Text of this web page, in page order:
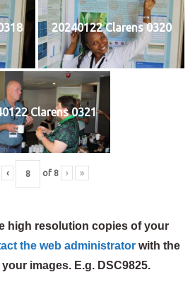
20240122 Clarens 0320
Clarens 0321
‹ of 8 › »
high resolution copies of your
the web administratorwith the
images. E.g. DSC9825.